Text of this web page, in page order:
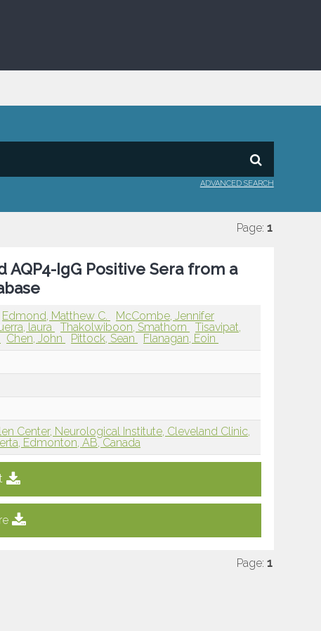
ADVANCED SEARCH
Page: 1
AQP4-IgG Positive Sera from a
Edmond, Matthew C.
McCombe, Jennifer
laura Thakolwiboon, Smathorn
Tisavipat,
Chen, John Pittock, Sean
Flanagan, Eoin
Center, Neurological Institute, Cleveland Clinic,
Edmonton, AB, Canada
Page: 1